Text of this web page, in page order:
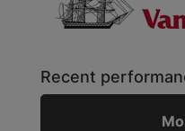
Recent